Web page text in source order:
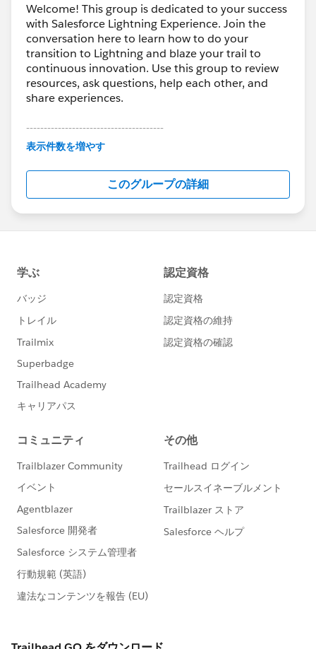
Welcome! This group is dedicated to your success
with Salesforce Lightning Experience. Join the
conversation here to learn how to do your
transition to Lightning and blaze your trail to
continuous innovation. Use this group to review
resources, ask questions, help each other, and
share experiences.
---------------------------------------
This group is maintained and moderated by
this group falls under the official Forward-Looking
http://investor.salesforce.com/about-
us/investor/forward-looking-
statements/default.aspx
表示件数を増やす
このグループの詳細